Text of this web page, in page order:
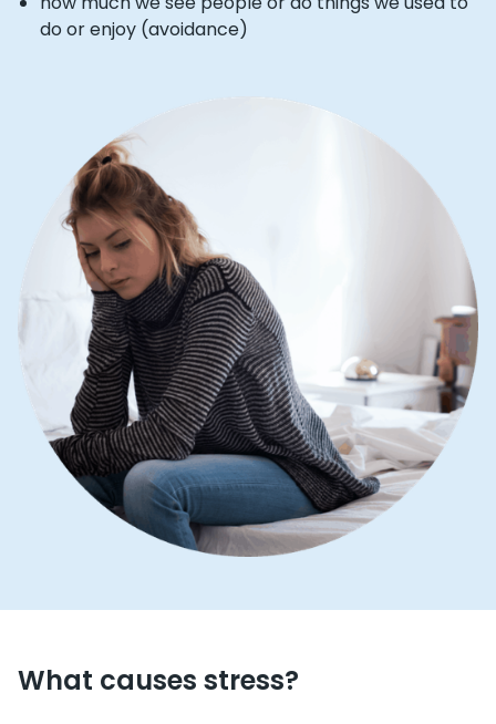
do or enjoy (avoidance)
What causes stress?